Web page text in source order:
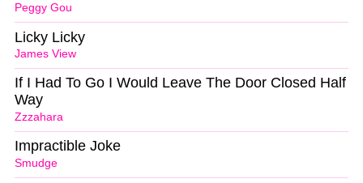
Peggy Gou
James View
Licky Licky
Zzzahara
If I Had To Go I Would Leave The Door Closed Half
Way
Smudge
Impractible Joke